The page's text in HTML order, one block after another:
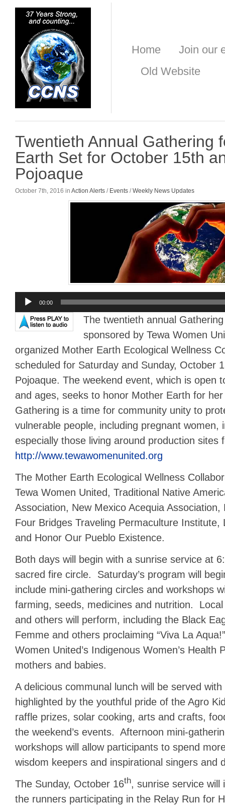
Home
Join our
Old Website
Twentieth Annual Gathering
Earth Set for October 15th
Pojoaque
October 7th, 2016 in Action Alerts / Events /Weekly News Updates
Audio
Player
00:00
The twentieth annual
sponsored by Tewa Women
organized Mother Earth Ecological Wellness
scheduled for Saturday and Sunday, October
Pojoaque. The weekend event, which is open
and ages, seeks to honor Mother Earth for
Gathering is a time for community unity to
vulnerable people, including pregnant women,
especially those living around production
http://www.tewawomenunited.org
The Mother Earth Ecological Wellness
Tewa Women United, Traditional Native
Association, New Mexico Acequia Association,
Four Bridges Traveling Permaculture Institute,
and Honor Our Pueblo Existence.
Both days will begin with a sunrise service at
sacred fire circle. Saturday’s program will
include mini-gathering circles and workshops
farming, seeds, medicines and nutrition.
and others will perform, including the Black
Femme and others proclaiming “Viva La
Women United’s Indigenous Women’s Health
mothers and babies.
A delicious communal lunch will be served
highlighted by the youthful pride of the Agro
raffle prizes, solar cooking, arts and crafts,
the weekend’s events. Afternoon mini-
workshops will allow participants to spend
wisdom keepers and inspirational singers and
The Sunday, October 16th, sunrise service will
the runners participating in the Relay Run for